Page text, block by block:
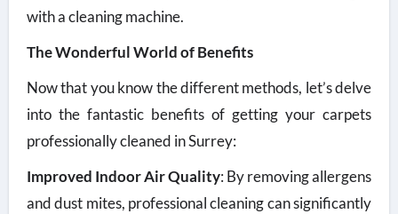
with a cleaning machine.
The Wonderful World of Benefits
Now that you know the different methods, let’s delve
into the fantastic benefits of getting your carpets
professionally cleaned in Surrey:
Improved Indoor Air Quality: By removing allergens
and dust mites, professional cleaning can significantly